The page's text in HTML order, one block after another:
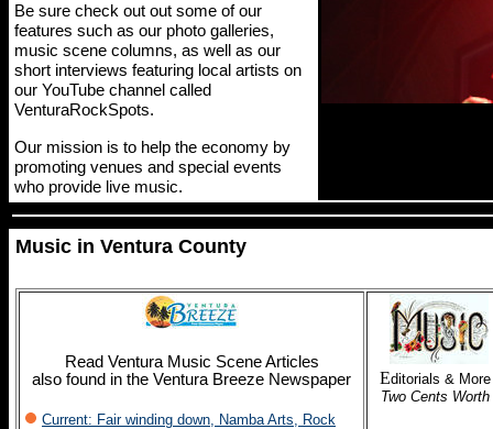
Be sure check out out some of our
features such as our photo galleries,
music scene columns, as well as our
short interviews featuring local artists on
our YouTube channel called
VenturaRockSpots.
Our mission is to help the economy by
promoting venues and special events
who provide live music.
Music in Ventura County
Read Ventura Music Scene Articles
also found in the Ventura Breeze Newspaper
Current: Fair winding down, Namba Arts, Rock
Editorials & More
Two Cents Worth